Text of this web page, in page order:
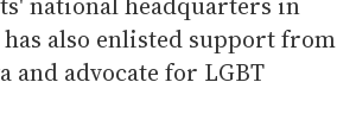
also enlisted support from
and advocate for LGBT